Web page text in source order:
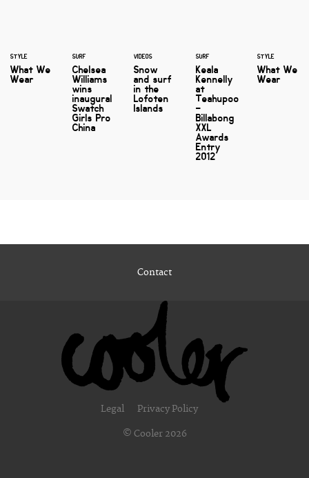
STYLE
What We
Wear
SURF
Chelsea
Williams
wins
inaugural
Swatch
Girls Pro
China
VIDEOS
Snow
and surf
in the
Lofoten
Islands
SURF
Keala
Kennelly
at
Teahupoo
–
Billabong
XXL
Awards
Entry
2012
STYLE
What We
Wear
Contact
Legal Privacy Policy
© Cooler 2026